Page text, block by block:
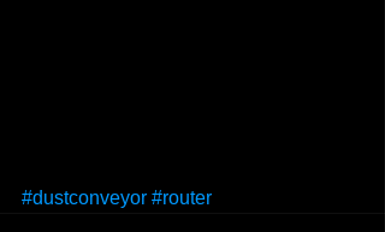
#dustconveyor #router